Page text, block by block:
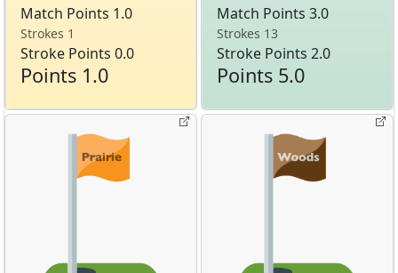
Match Points 1.0
Strokes 1
Stroke Points 0.0
Points 1.0
Match Points 3.0
Strokes 13
Stroke Points 2.0
Points 5.0